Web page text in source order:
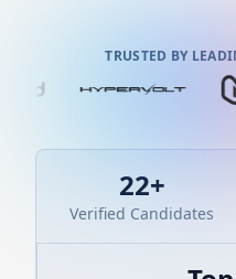
TRUSTED BY
22+
Verified Candidates